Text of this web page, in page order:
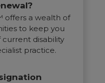
offers a wealth of
to keep you
disability
practice.